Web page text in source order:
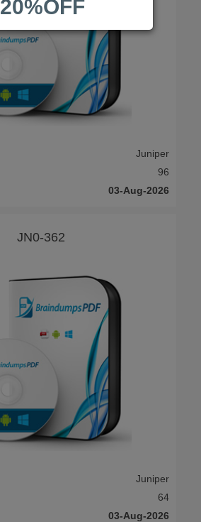
Juniper
96
03-Aug-2026
JN0-362
Juniper
64
03-Aug-2026
20%OFF